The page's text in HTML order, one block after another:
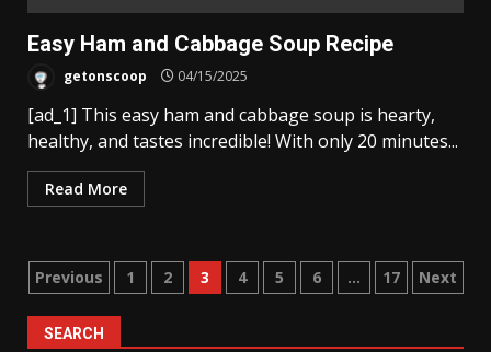
Easy Ham and Cabbage Soup Recipe
getonscoop 04/15/2025
[ad_1] This easy ham and cabbage soup is hearty,
healthy, and tastes incredible! With only 20 minutes...
Read More
Posts
pagination
Previous 1 2 3 4 5 6 … 17 Next
SEARCH